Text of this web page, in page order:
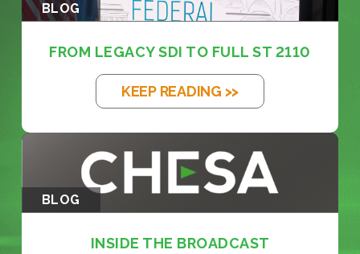
BLOG
FROM LEGACY SDI TO FULL ST 2110
KEEP READING >>
BLOG
INSIDE THE BROADCAST